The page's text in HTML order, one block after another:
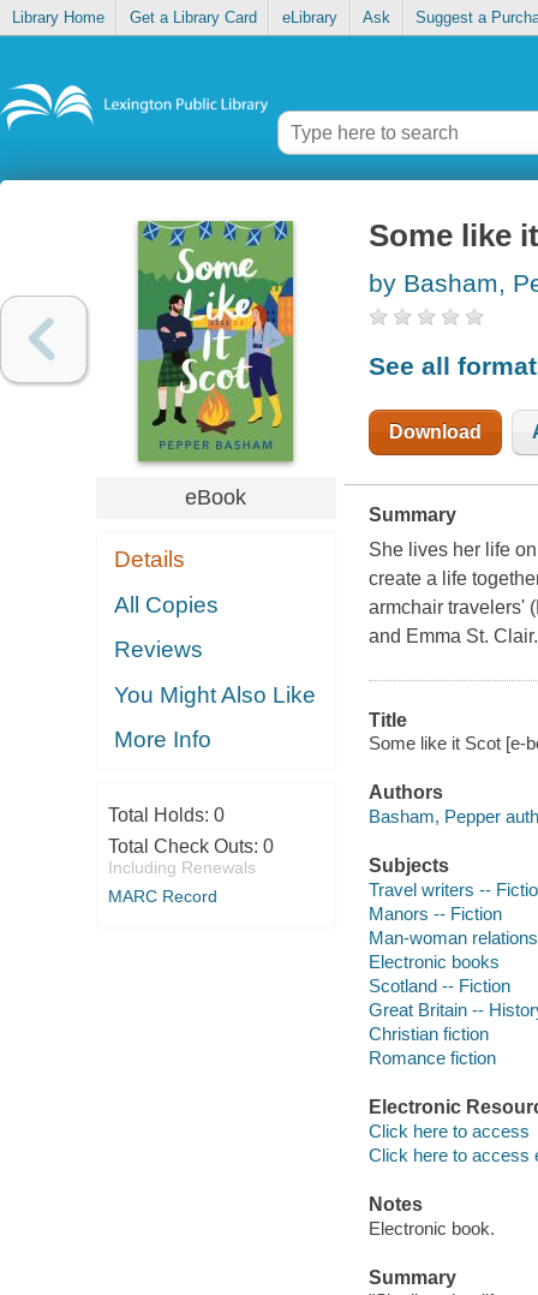
Library Home Get a Library Card eLibrary Ask Suggest a
eBook
Details
All Copies
Reviews
You Might Also Like
More Info
Total Holds: 0
Total Check Outs: 0
Including Renewals
MARC Record
Some like
by Basham,
See all
Download
Summary
She lives her life
create a life
armchair travelers'
and Emma St. Clair.
Title
Some like it Scot [e-
Authors
Basham, Pepper
Subjects
Travel writers --
Manors -- Fiction
Man-woman
Electronic books
Scotland -- Fiction
Great Britain --
Christian fiction
Romance fiction
Electronic
Click here to access
Click here to access
Notes
Electronic book.
Summary